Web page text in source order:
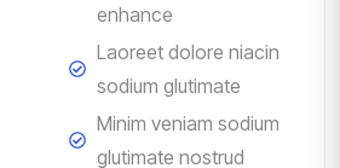
enhance
Laoreet dolore niacin
sodium glutimate
Minim veniam sodium
glutimate nostrud